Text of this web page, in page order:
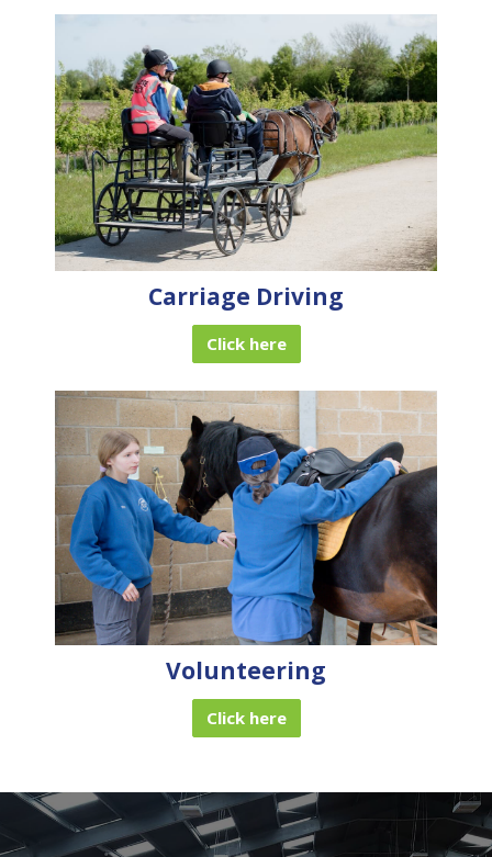
Carriage Driving
Click here
Volunteering
Click here